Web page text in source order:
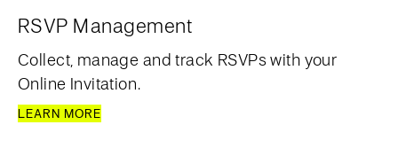
RSVP Management
Collect, manage and track RSVPs with your
Online Invitation.
LEARN MORE